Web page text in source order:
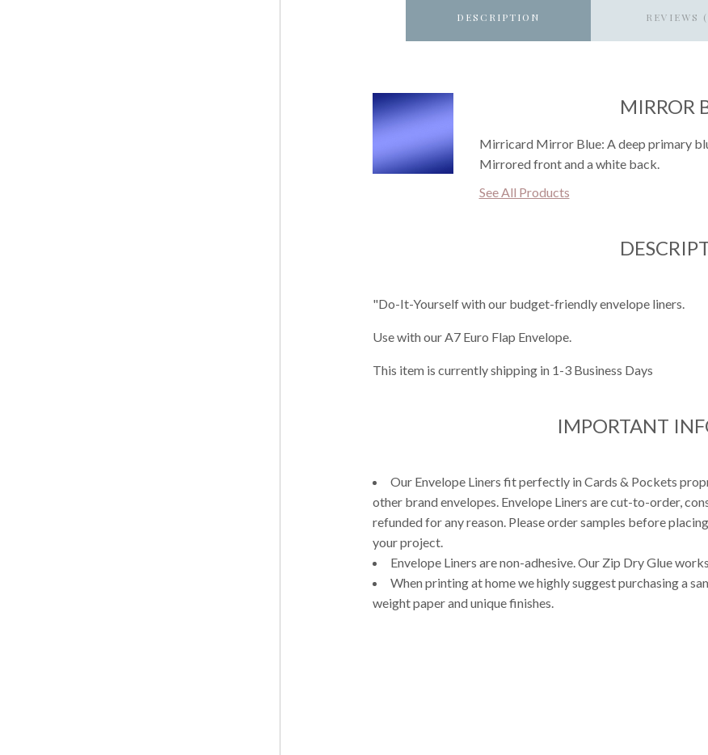
DESCRIPTION REVIEWS
MIRROR
Mirricard Mirror Blue: A deep primary
Mirrored front and a white back.
See All Products
"Do-It-Yourself with our budget-friendly envelope liners.
Use with our A7 Euro Flap Envelope.
This item is currently shipping in 1-3 Business Days
IMPORTANT
Our Envelope Liners fit perfectly in Cards & Pockets
other brand envelopes. Envelope Liners are cut-to-order,
refunded for any reason. Please order samples before
your project.
Envelope Liners are non-adhesive. Our Zip Dry Glue
When printing at home we highly suggest purchasing a
weight paper and unique finishes.